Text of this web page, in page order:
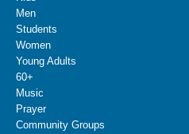
Men
Students
Women
Young Adults
60+
Music
Prayer
Community Groups